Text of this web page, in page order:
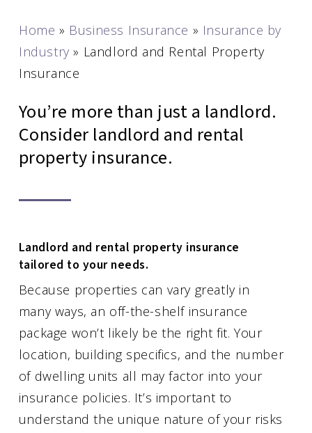
Home » Business Insurance » Insurance by
Industry » Landlord and Rental Property
Insurance
You’re more than just a landlord.
Consider landlord and rental
property insurance.
Landlord and rental property insurance
tailored to your needs.
Because properties can vary greatly in
many ways, an off-the-shelf insurance
package won’t likely be the right fit. Your
location, building specifics, and the number
of dwelling units all may factor into your
insurance policies. It’s important to
understand the unique nature of your risks